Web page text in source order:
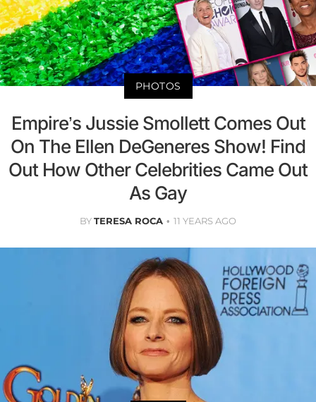
PHOTOS
Empire’s Jussie Smollett Comes Out
On The Ellen DeGeneres Show! Find
Out How Other Celebrities Came Out
As Gay
BYTERESA ROCA 11 YEARS AGO